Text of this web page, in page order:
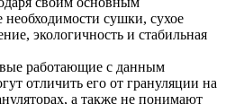
необходимости сушки, сухое
экологичность и стабильная
работающие с данным
отличить его от грануляции на
а также не понимают